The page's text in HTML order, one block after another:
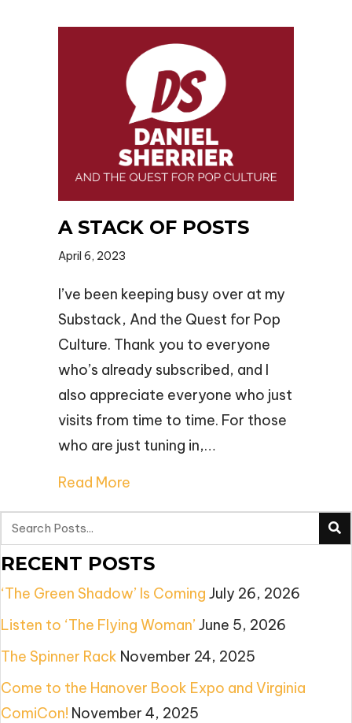
A STACK OF POSTS
April 6, 2023
I’ve been keeping busy over at my
Substack, And the Quest for Pop
Culture. Thank you to everyone
who’s already subscribed, and I
also appreciate everyone who just
visits from time to time. For those
who are just tuning in,…
Read More
RECENT POSTS
‘The Green Shadow’ Is Coming July 26, 2026
Listen to ‘The Flying Woman’ June 5, 2026
The Spinner Rack November 24, 2025
Come to the Hanover Book Expo and Virginia
ComiCon! November 4, 2025